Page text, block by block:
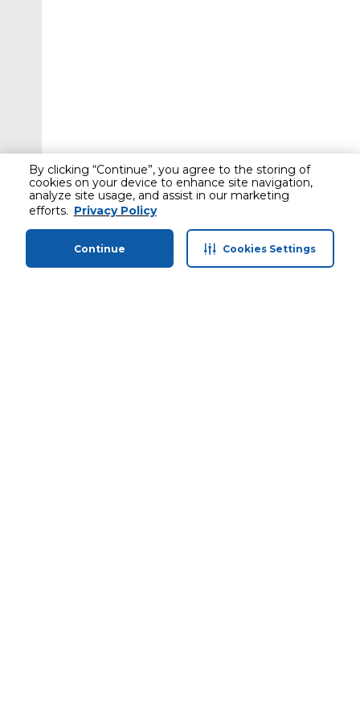
By clicking “Continue”, you agree to the storing of
cookies on your device to enhance site navigation,
analyze site usage, and assist in our marketing
efforts. Privacy Policy
Continue Cookies Settings
Home Categories Profile Cart